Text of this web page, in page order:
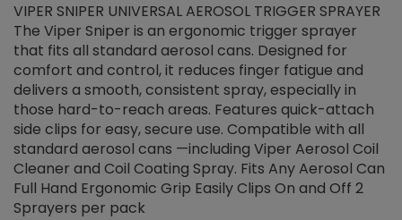
VIPER SNIPER UNIVERSAL AEROSOL TRIGGER SPRAYER
The Viper Sniper is an ergonomic trigger sprayer
that fits all standard aerosol cans. Designed for
comfort and control, it reduces finger fatigue and
delivers a smooth, consistent spray, especially in
those hard-to-reach areas. Features quick-attach
side clips for easy, secure use. Compatible with all
standard aerosol cans —including Viper Aerosol Coil
Cleaner and Coil Coating Spray. Fits Any Aerosol Can
Full Hand Ergonomic Grip Easily Clips On and Off 2
Sprayers per pack